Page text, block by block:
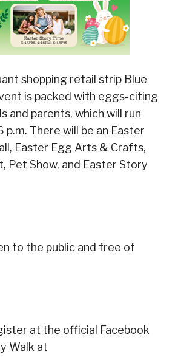
shopping retail strip Blue
is packed with eggs-citing
and parents, which will run
p.m. There will be an Easter
Easter Egg Arts & Crafts,
Pet Show, and Easter Story
to the public and free of
at the official Facebook
Walk at